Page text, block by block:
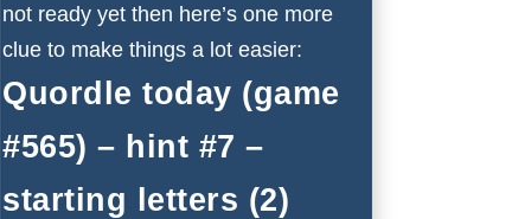
not ready yet then here’s one more
clue to make things a lot easier:
Quordle today (game
#565) – hint #7 –
starting letters (2)